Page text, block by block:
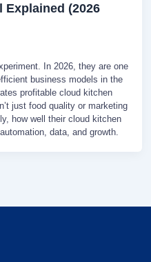
Explained (2026
In 2026, they are one
business models in the
profitable cloud kitchen
just food quality or marketing
how well their cloud kitchen
data, and growth.